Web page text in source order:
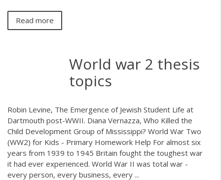
Read more
World war 2 thesis
topics
Robin Levine, The Emergence of Jewish Student Life at
Dartmouth post-WWII. Diana Vernazza, Who Killed the
Child Development Group of Mississippi? World War Two
(WW2) for Kids - Primary Homework Help For almost six
years from 1939 to 1945 Britain fought the toughest war
it had ever experienced. World War II was total war -
every person, every business, every ...